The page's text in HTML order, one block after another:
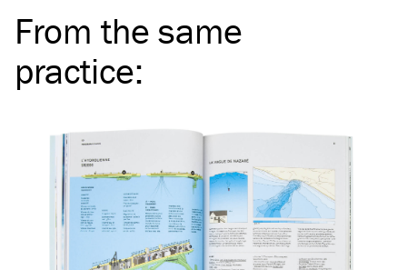
From the same
practice: